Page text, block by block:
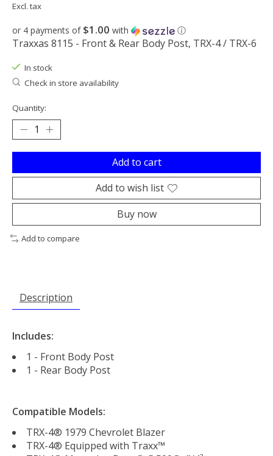
Excl. tax
or 4 payments of $1.00 with ⓘ
Traxxas 8115 - Front & Rear Body Post, TRX-4 / TRX-6
In stock
Check in store availability
Quantity:
Add to cart
Add to wish list
Buy now
Add to compare
Description
Includes:
1 - Front Body Post
1 - Rear Body Post
Compatible Models:
TRX-4® 1979 Chevrolet Blazer
TRX-4® Equipped with Traxx™